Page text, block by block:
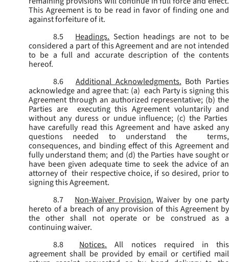
This Agreement is to be read in favor of finding one and
against forfeiture of it.
8.5
Headings. Section headings are not to be
considered a part of this Agreement and are not intended
to be a full and accurate description of the contents
hereof.
8.6
Additional Acknowledgments. Both Parties
acknowledge and agree that: (a) each Party is signing this
Agreement through an authorized representative; (b) the
Parties are executing this Agreement voluntarily and
without any duress or undue influence; (c) the Parties
have carefully read this Agreement and have asked any
questions needed to understand the terms,
consequences, and binding effect of this Agreement and
fully understand them; and (d) the Parties have sought or
have been given adequate time to seek the advice of an
attorney of their respective choice, if so desired, prior to
signing this Agreement.
8.7
Non-Waiver Provision. Waiver by one party
hereto of a breach of any provision of this Agreement by
the other shall not operate or be construed as a
continuing waiver.
8.8
Notices.
All notices required in this
agreement shall be provided by email or certified mail